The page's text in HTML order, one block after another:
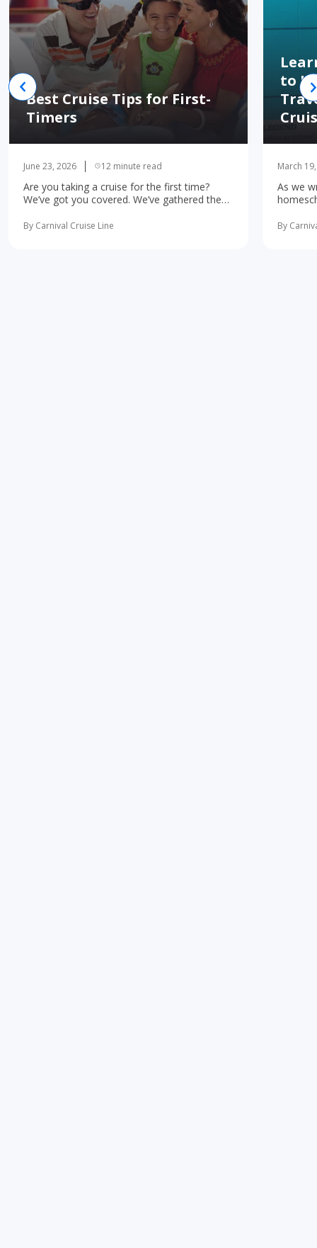
Best Cruise Tips for First-
Timers
June 23, 2026 12 minute read
Are you taking a cruise for the first time?
We’ve got you covered. We’ve gathered the
more
By Carnival Cruise Line
to
March
As we
learning
By